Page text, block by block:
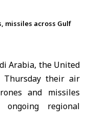
missiles across Gulf
Arabia, the United
Thursday their air
and missiles
regional